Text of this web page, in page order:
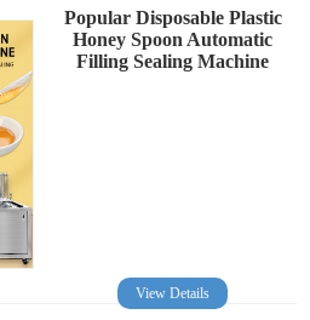
Popular Disposable Plastic
Honey Spoon Automatic
Filling Sealing Machine
View Details